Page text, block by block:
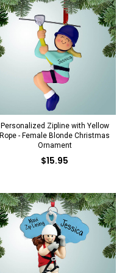
Personalized Zipline with Yellow
Rope - Female Blonde Christmas
Ornament
$15.95